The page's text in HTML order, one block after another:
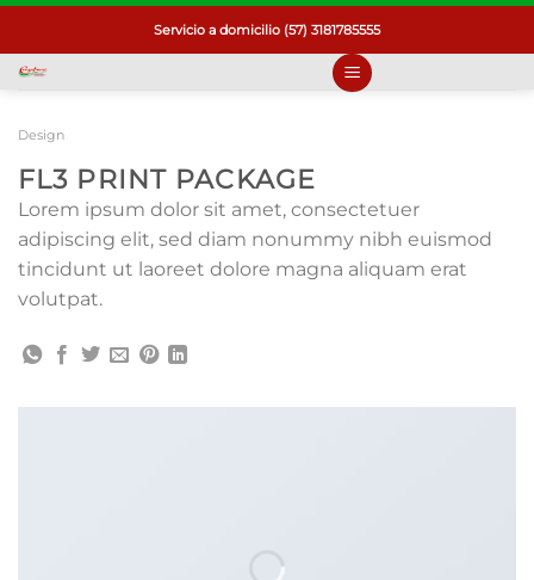
Saltar
contenido
Servicio a domicilio (57) 3181785555
Design
FL3 PRINT PACKAGE
Lorem ipsum dolor sit amet, consectetuer
adipiscing elit, sed diam nonummy nibh euismod
tincidunt ut laoreet dolore magna aliquam erat
volutpat.